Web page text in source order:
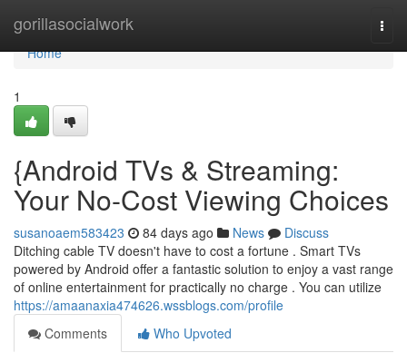
gorillasocialwork
Home
Home
1
{Android TVs & Streaming:
Your No-Cost Viewing Choices
susanoaem583423 84 days ago News
Discuss
Ditching cable TV doesn't have to cost a fortune . Smart TVs
powered by Android offer a fantastic solution to enjoy a vast range
of online entertainment for practically no charge . You can utilize
https://amaanaxia474626.wssblogs.com/profile
Comments
Who Upvoted